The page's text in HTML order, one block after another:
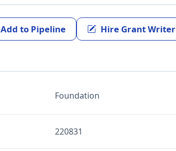
Add to Pipeline Hire Grant Writer
Foundation
220831